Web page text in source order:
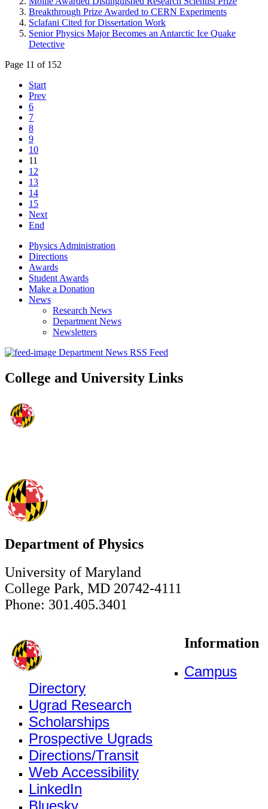
Breakthrough Prize Awarded to CERN Experiments
Sclafani Cited for Dissertation Work
Senior Physics Major Becomes an Antarctic Ice Quake
Detective
Page 11 of 152
Start
Prev
6
7
8
9
10
11
12
13
14
15
Next
End
Physics Administration
Directions
Awards
Student Awards
Make a Donation
News
Research News
Department News
Newsletters
Department News RSS Feed
College and University Links
Department of Physics
University of Maryland
College Park, MD 20742-4111
Phone: 301.405.3401
Information
Campus
Directory
Ugrad Research
Scholarships
Prospective Ugrads
Directions/Transit
Web Accessibility
LinkedIn